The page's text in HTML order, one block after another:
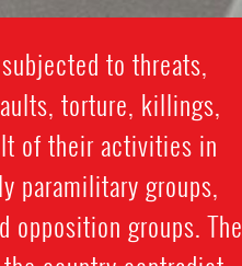
to threats,
torture, killings,
of their activities in
paramilitary groups,
opposition groups. The